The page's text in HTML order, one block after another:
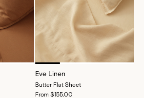
Eve Linen
Butter Flat Sheet
From $155.00